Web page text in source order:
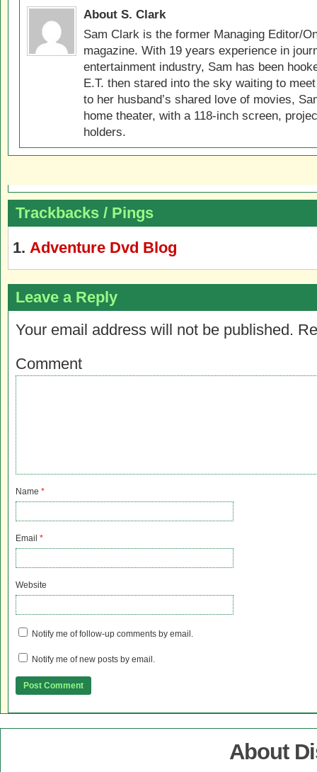
About S. Clark
Sam Clark is the former Managing Editor/
magazine. With 19 years experience in
entertainment industry, Sam has been
E.T. then stared into the sky waiting to
to her husband’s shared love of movies,
home theater, with a 118-inch screen,
holders.
Trackbacks / Pings
Adventure Dvd Blog
Leave a Reply
Your email address will not be published.
Comment
Name *
Email *
Website
Notify me of follow-up comments by email.
Notify me of new posts by email.
About